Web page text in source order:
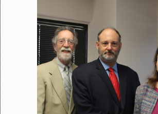
Non-Compete Agreements/
Severance Agreements
Health Care Business
Acquisition Agreements
Physician Services Contracts